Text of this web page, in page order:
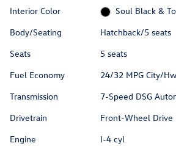
Interior Color
Soul Black &
Body/Seating
Hatchback/5 seats
Seats
5 seats
Fuel Economy
24/32 MPG City/
Transmission
7-Speed DSG
Drivetrain
Front-Wheel Drive
Engine
I-4 cyl